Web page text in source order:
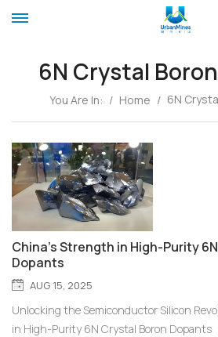
6N Crystal
You Are In: / Home / 6N
China's Strength in High-Purity
Dopants
AUG 15, 2025
Unlocking the Semiconductor Silicon
in High-Purity 6N Crystal Boron